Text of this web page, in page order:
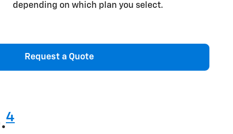
depending on which plan you select.
Request a Quote
4